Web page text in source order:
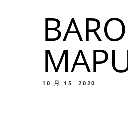
10 月 15, 2020